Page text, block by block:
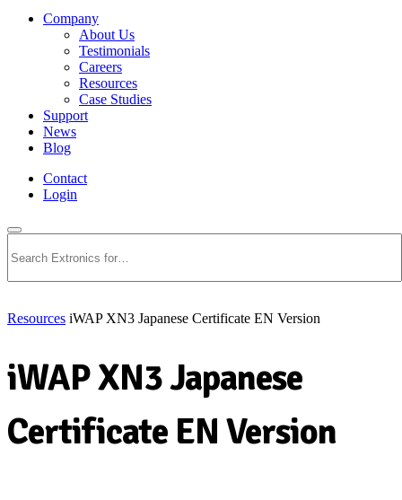
Company
About Us
Testimonials
Careers
Resources
Case Studies
Support
News
Blog
Contact
Login
Resources iWAP XN3 Japanese Certificate EN Version
iWAP XN3 Japanese
Certificate EN Version